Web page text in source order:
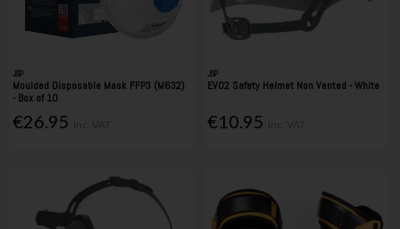
JSP
Moulded Disposable Mask FFP3 (M632)
- Box of 10
€26.95
JSP
EVO2 Safety Helmet Non Vented - White
€10.95